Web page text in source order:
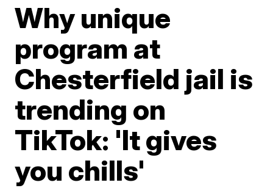
Why unique
program at
Chesterfield jail is
trending on
TikTok: 'It gives
you chills'